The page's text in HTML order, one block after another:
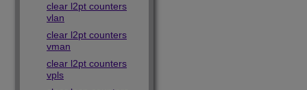
clear l2pt counters
vlan
clear l2pt counters
vman
clear l2pt counters
vpls